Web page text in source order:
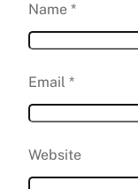
Name *
Email *
Website